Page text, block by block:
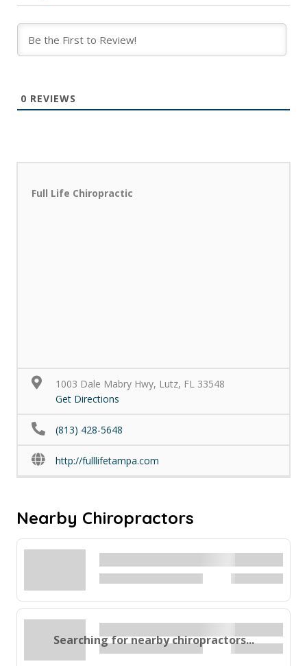
0 REVIEWS
Full Life Chiropractic
1003 Dale Mabry Hwy, Lutz, FL 33548
Get Directions
(813) 428-5648
http://fulllifetampa.com
Nearby Chiropractors
Searching for nearby chiropractors...